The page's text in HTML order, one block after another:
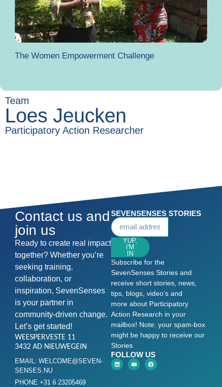
The Women Empowerment Challenge
Team
Loes Jeucken
Participatory Action Researcher
Contact us and
join us
Ready to create real impact
together? Whether you’re
seeking training,
collaboration, or
inspiration, SevenSenses
is your partner in
community-driven change.
Let’s get started!
WEESPERVESTE 11
3432 AD NIEUWEGEIN
EMAIL: WELCOME@SEVEN-
SENSES.NU
PHONE +31 6 23205469
SEVENSENSES STORIES
YUP,
I'M
IN
Subscribe for the
SevenSenses Stories and
receive short stories, news,
tips, blogs, video’s and
more about Participatory
Action Research in your
mailbox! Note: your spam-box
might be happy to receive our
Stories
FOLLOW US